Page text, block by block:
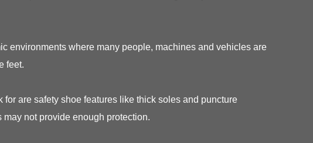
environments where many people, machines and vehicles are
feet.
are safety shoe features like thick soles and puncture
not provide enough protection.